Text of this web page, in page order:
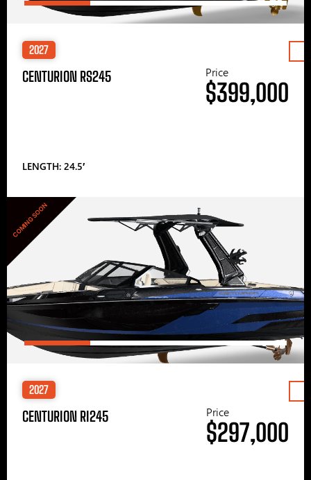
2027
CENTURION RS245
LENGTH: 24.5′
Price
$399,000
COMING SOON
2027
CENTURION RI245 Price
$297,000